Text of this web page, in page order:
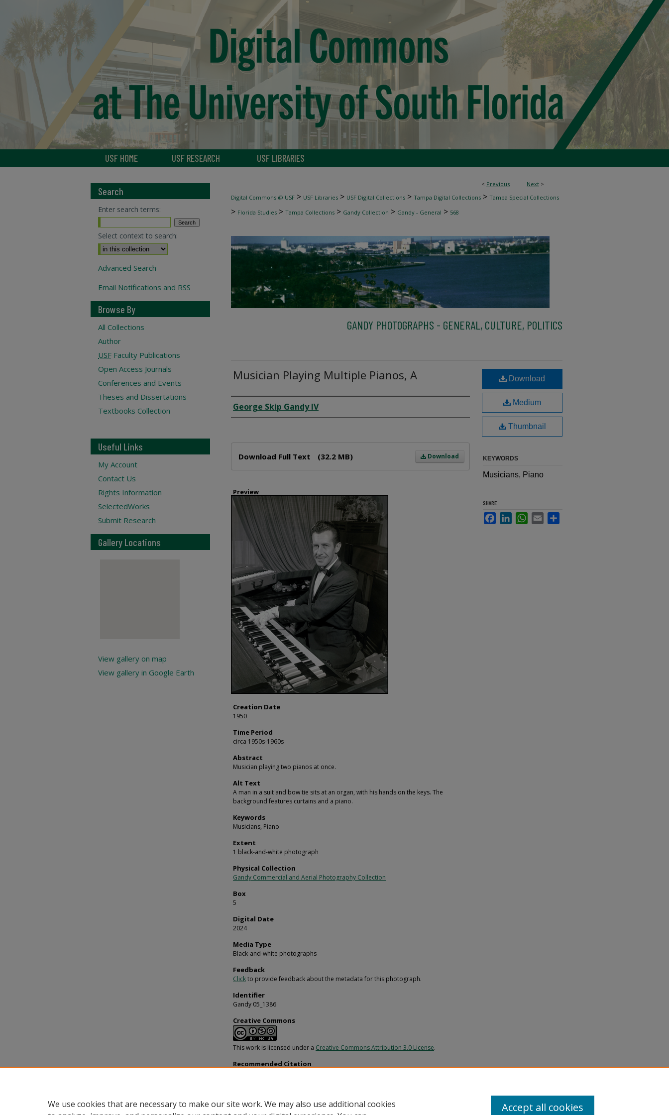
USF HOME USF RESEARCH USF LIBRARIES
< Previous Next >
Digital Commons @ USF > USF Libraries > USF Digital Collections > Tampa Digital Collections > Tampa Special Collections
> Florida Studies > Tampa Collections > Gandy Collection > Gandy - General > 568
GANDY PHOTOGRAPHS - GENERAL, CULTURE, POLITICS
Musician Playing Multiple Pianos, A
Creator
George Skip Gandy IV
Download
Download Full Text (32.2 MB)
Preview
Creation Date
1950
Time Period
circa 1950s-1960s
Abstract
Musician playing two pianos at once.
Alt Text
A man in a suit and bow tie sits at an organ, with his hands on the keys. The
background features curtains and a piano.
Keywords
Musicians, Piano
Extent
1 black-and-white photograph
Physical Collection
Gandy Commercial and Aerial Photography Collection
Box
5
Digital Date
2024
Media Type
Black-and-white photographs
Feedback
Clickto provide feedback about the metadata for this photograph.
Identifier
Gandy 05_1386
Creative Commons
This work is licensed under a Creative Commons Attribution 3.0 License.
Recommended Citation
Download
Medium
Thumbnail
KEYWORDS
Musicians, Piano
SHARE
FacebookLinkedInWhatsApp
Email
Search
Enter search terms:
Select context to search:
Advanced Search
Email Notifications and RSS
Browse By
All Collections
Author
USF Faculty Publications
Open Access Journals
Conferences and Events
Theses and Dissertations
Textbooks Collection
Useful Links
My Account
Contact Us
Rights Information
SelectedWorks
Submit Research
Gallery Locations
View gallery on map
View gallery in Google Earth
We use cookies that are necessary to make our site work. We may also use additional cookies
Accept all cookies